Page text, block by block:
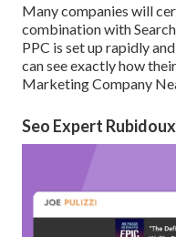
Many companies will
combination with
PPC is set up rapidly
can see exactly how
Marketing Company
Seo Expert